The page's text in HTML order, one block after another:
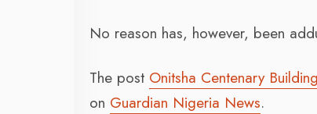
No reason has, however, been
The post Onitsha Centenary
on Guardian Nigeria News.